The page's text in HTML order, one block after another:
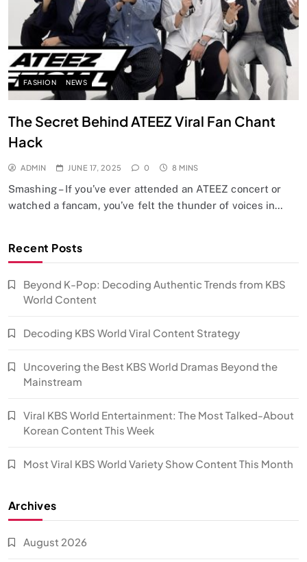
FASHION NEWS
The Secret Behind ATEEZ Viral Fan Chant
Hack
ADMIN JUNE 17, 2025 0 8 MINS
Smashing – If you’ve ever attended an ATEEZ concert or
watched a fancam, you’ve felt the thunder of voices in…
Recent Posts
Beyond K-Pop: Decoding Authentic Trends from KBS
World Content
Decoding KBS World Viral Content Strategy
Uncovering the Best KBS World Dramas Beyond the
Mainstream
Viral KBS World Entertainment: The Most Talked-About
Korean Content This Week
Most Viral KBS World Variety Show Content This Month
Archives
August 2026